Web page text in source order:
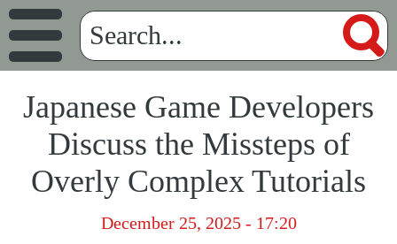
Japanese Game Developers
Discuss the Missteps of
Overly Complex Tutorials
December 25, 2025 - 17:20